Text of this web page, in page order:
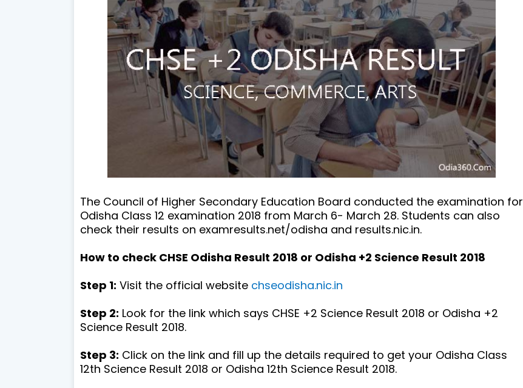
The Council of Higher Secondary Education Board conducted the examination for
Odisha Class 12 examination 2018 from March 6- March 28. Students can also
check their results on examresults.net/odisha and results.nic.in.
How to check CHSE Odisha Result 2018 or Odisha +2 Science Result 2018
Step 1: Visit the official website chseodisha.nic.in
Step 2: Look for the link which says CHSE +2 Science Result 2018 or Odisha +2
Science Result 2018.
Step 3: Click on the link and fill up the details required to get your Odisha Class
12th Science Result 2018 or Odisha 12th Science Result 2018.